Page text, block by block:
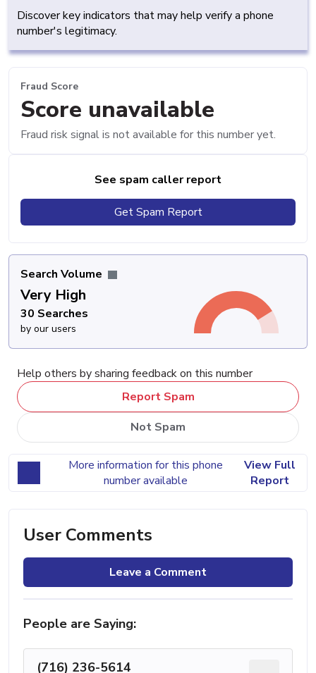
Discover key indicators that may help verify a phone
number's legitimacy.
Fraud Score
Score unavailable
Fraud risk signal is not available for this number yet.
See spam caller report
Get Spam Report
Search Volume
Very High
30 Searches
by our users
Help others by sharing feedback on this number
Report Spam
Not Spam
More information for this phone
number available
View Full
Report
User Comments
Leave a Comment
People are Saying:
(716) 236-5614